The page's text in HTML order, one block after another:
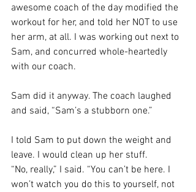
awesome coach of the day modified the
workout for her, and told her NOT to use
her arm, at all. I was working out next to
Sam, and concurred whole-heartedly
with our coach.
Sam did it anyway. The coach laughed
and said, “Sam’s a stubborn one.”
I told Sam to put down the weight and
leave. I would clean up her stuff.
“No, really,” I said. “You can’t be here. I
won’t watch you do this to yourself, not